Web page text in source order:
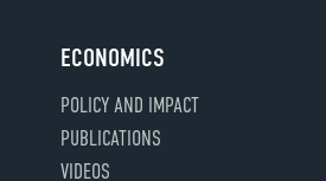
ECONOMICS
POLICY AND IMPACT
PUBLICATIONS
VIDEOS